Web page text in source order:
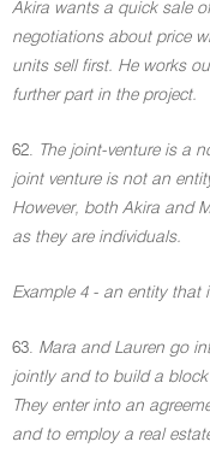
Akira wants a quick sale
negotiations about price
units sell first. He works
further part in the project.
62. The joint-venture is a
joint venture is not an
However, both Akira and
as they are individuals.
Example 4 - an entity that
63. Mara and Lauren go
jointly and to build a
They enter into an
and to employ a real